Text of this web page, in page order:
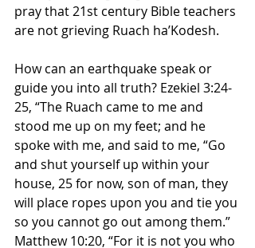
pray that 21st century Bible teachers
are not grieving Ruach ha’Kodesh.
How can an earthquake speak or
guide you into all truth? Ezekiel 3:24-
25, “The Ruach came to me and
stood me up on my feet; and he
spoke with me, and said to me, “Go
and shut yourself up within your
house, 25 for now, son of man, they
will place ropes upon you and tie you
so you cannot go out among them.”
Matthew 10:20, “For it is not you who